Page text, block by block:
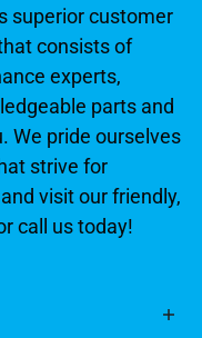
superior customer
consists of
experts,
parts and
We pride ourselves
strive for
visit our friendly,
call us today!